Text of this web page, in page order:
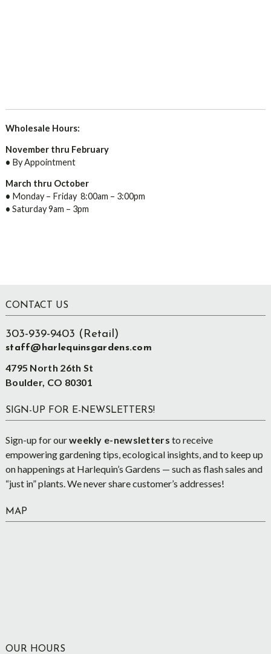
Wholesale Hours:
November thru February
• By Appointment
March thru October
• Monday – Friday 8:00am – 3:00pm
• Saturday 9am – 3pm
Footer
CONTACT US
303-939-9403 (Retail)
staff@harlequinsgardens.com
4795 North 26th St
Boulder, CO 80301
SIGN-UP FOR E-NEWSLETTERS!
Sign-up for ourweekly e-newsletters to receive
empowering gardening tips, ecological insights, and to keep up
on happenings at Harlequin’s Gardens — such as flash sales and
“just in” plants. We never share customer’s addresses!
MAP
OUR HOURS